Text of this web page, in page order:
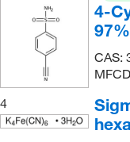
4-
97%
CAS:
4